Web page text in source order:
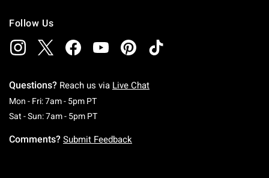
Follow Us
Questions? Reach us via Live Chat
Mon - Fri: 7am - 5pm PTMonday To Friday: 7 AM To 5 PM Pacific Time
Sat - Sun: 7am - 5pm PTSaturday To Sunday: 7 AM To 5 PM Pacific
Comments? Submit Feedback